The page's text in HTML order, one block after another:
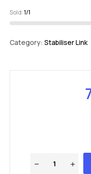
Sold:1/1
Category: Stabiliser Link